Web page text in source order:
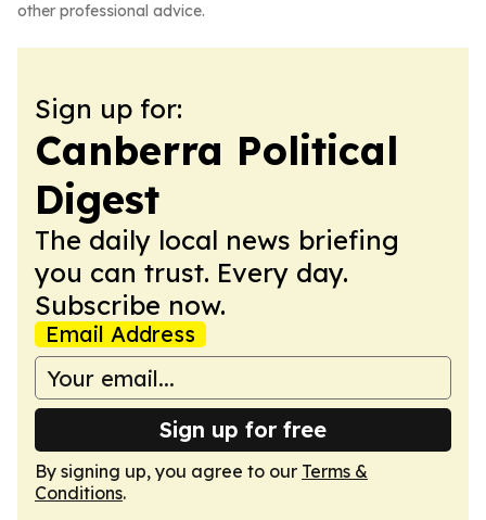
other professional advice.
Sign up for:
Canberra Political
Digest
The daily local news briefing
you can trust. Every day.
Subscribe now.
Email Address
Sign up for free
By signing up, you agree to our Terms &
Conditions.